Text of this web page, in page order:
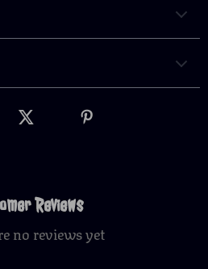
Reviews
no reviews yet